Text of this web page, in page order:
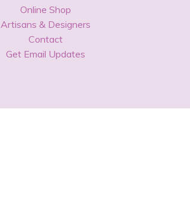
Online Shop
Artisans & Designers
Contact
Get Email Updates